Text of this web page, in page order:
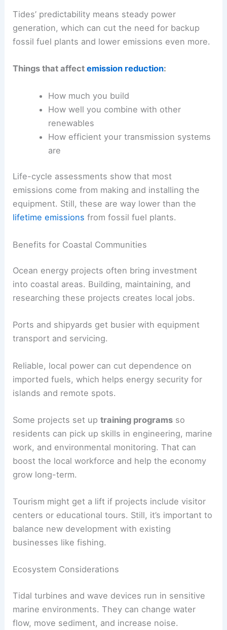
Tides’ predictability means steady power
generation, which can cut the need for backup
fossil fuel plants and lower emissions even more.
Things that affectemission reduction:
How much you build
How well you combine with other
renewables
How efficient your transmission systems
are
Life-cycle assessments show that most
emissions come from making and installing the
equipment. Still, these are way lower than the
lifetime emissions from fossil fuel plants.
Benefits for Coastal Communities
Ocean energy projects often bring investment
into coastal areas. Building, maintaining, and
researching these projects creates local jobs.
Ports and shipyards get busier with equipment
transport and servicing.
Reliable, local power can cut dependence on
imported fuels, which helps energy security for
islands and remote spots.
Some projects set uptraining programs so
residents can pick up skills in engineering, marine
work, and environmental monitoring. That can
boost the local workforce and help the economy
grow long-term.
Tourism might get a lift if projects include visitor
centers or educational tours. Still, it’s important to
balance new development with existing
businesses like fishing.
Ecosystem Considerations
Tidal turbines and wave devices run in sensitive
marine environments. They can change water
flow, move sediment, and increase noise.